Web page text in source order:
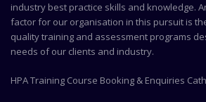
industry best practice skills and knowledge.
factor for our organisation in this pursuit is
quality training and assessment programs
needs of our clients and industry.
HPA Training Course Booking & Enquiries